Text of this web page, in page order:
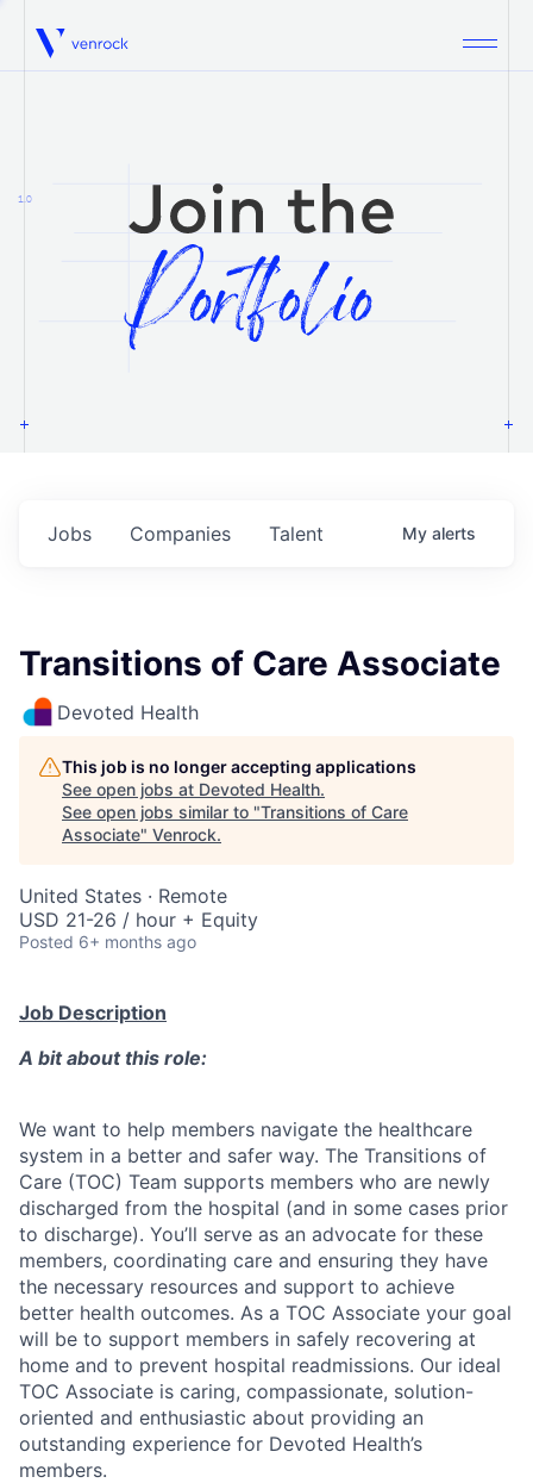
Venrock
1.0
Jobs Companies Talent My alerts
Transitions of Care Associate
Devoted Health
This job is no longer accepting applications
See open jobs at Devoted Health.
See open jobs similar to "Transitions of Care
Associate" Venrock.
United States · Remote
USD 21-26 / hour + Equity
Posted 6+ months ago
Job Description
A bit about this role:
We want to help members navigate the healthcare
system in a better and safer way. The Transitions of
Care (TOC) Team supports members who are newly
discharged from the hospital (and in some cases prior
to discharge). You’ll serve as an advocate for these
members, coordinating care and ensuring they have
the necessary resources and support to achieve
better health outcomes. As a TOC Associate your goal
will be to support members in safely recovering at
home and to prevent hospital readmissions. Our ideal
TOC Associate is caring, compassionate, solution-
oriented and enthusiastic about providing an
outstanding experience for Devoted Health’s
members.